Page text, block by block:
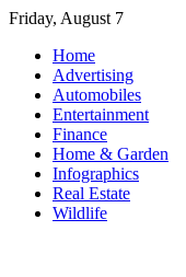
Skip
content
Friday, August 7
Home
Advertising
Automobiles
Entertainment
Finance
Home & Garden
Infographics
Real Estate
Wildlife